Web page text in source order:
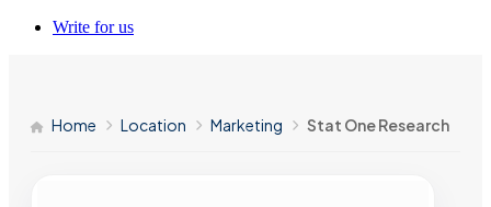
Write for us
Home Location Marketing Stat One Research